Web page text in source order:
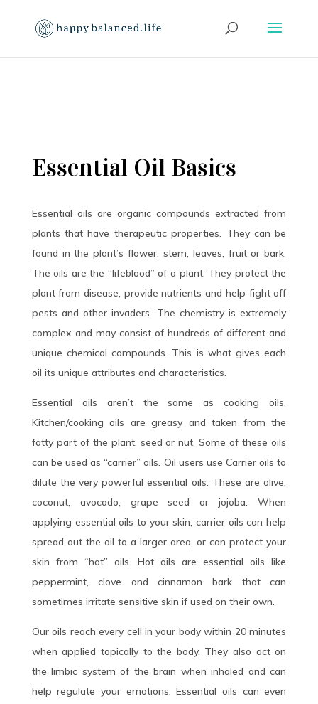
Essential Oil Basics
Essential oils are organic compounds extracted from
plants that have therapeutic properties. They can be
found in the plant’s flower, stem, leaves, fruit or bark.
The oils are the “lifeblood” of a plant. They protect the
plant from disease, provide nutrients and help fight off
pests and other invaders. The chemistry is extremely
complex and may consist of hundreds of different and
unique chemical compounds. This is what gives each
oil its unique attributes and characteristics.
Essential oils aren’t the same as cooking oils.
Kitchen/cooking oils are greasy and taken from the
fatty part of the plant, seed or nut. Some of these oils
can be used as “carrier” oils. Oil users use Carrier oils to
dilute the very powerful essential oils. These are olive,
coconut, avocado, grape seed or jojoba. When
applying essential oils to your skin, carrier oils can help
spread out the oil to a larger area, or can protect your
skin from “hot” oils. Hot oils are essential oils like
peppermint, clove and cinnamon bark that can
sometimes irritate sensitive skin if used on their own.
Our oils reach every cell in your body within 20 minutes
when applied topically to the body. They also act on
the limbic system of the brain when inhaled and can
help regulate your emotions. Essential oils can even